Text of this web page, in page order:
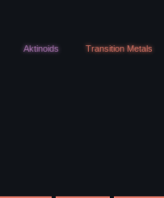
Aktinoids Transition Metals